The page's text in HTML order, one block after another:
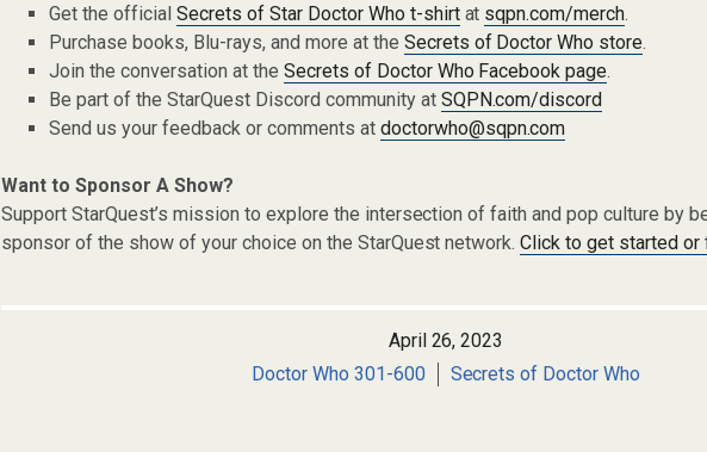
Get the official Secrets of Star Doctor Who t-shirtat sqpn.com/merch.
Purchase books, Blu-rays, and more at the Secrets of Doctor Who store.
Join the conversation at the Secrets of Doctor Who Facebook page.
Be part of the StarQuest Discord community at SQPN.com/discord
Send us your feedback or comments at doctorwho@sqpn.com
Want to Sponsor A Show?
Support StarQuest’s mission to explore the intersection of faith and pop culture by
sponsor of the show of your choice on the StarQuest network.Click to get started or
April 26, 2023
Doctor Who 301-600
Secrets of Doctor Who